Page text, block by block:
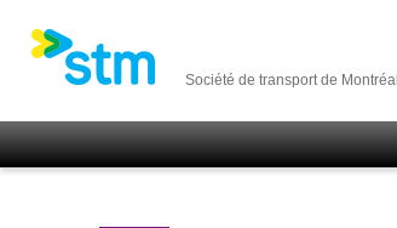
Société de transport de Montréal